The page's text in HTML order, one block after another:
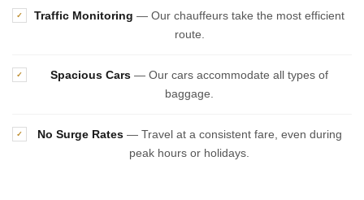
✓ Traffic Monitoring — Our chauffeurs take the most efficient
route.
✓ Spacious Cars — Our cars accommodate all types of
baggage.
✓ No Surge Rates— Travel at a consistent fare, even during
peak hours or holidays.